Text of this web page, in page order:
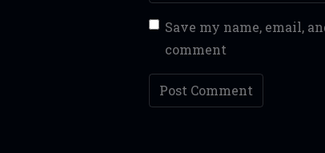
Save my name, email,
comment